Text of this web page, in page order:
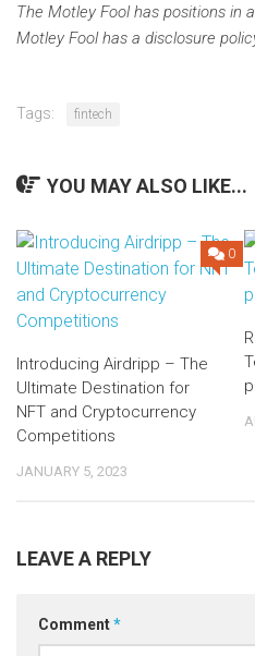
The Motley Fool has positions in
Motley Fool has a disclosure
Tags: fintech
YOU MAY ALSO LIKE...
0
Introducing Airdripp – The
Ultimate Destination for
NFT and Cryptocurrency
Competitions
JANUARY 5, 2023
LEAVE A REPLY
Comment*